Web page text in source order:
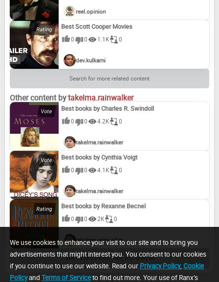
We use cookies to enhance your visit to our site and to bring you
advertisements that might interest you. You consent to our cookies
if you continue to use our website. Read our Privacy Policy, Cookie
Policyand Terms of Serviceto find out more. Your use of Ranx’s
reel.opinion
Best Scott Cooper Movies
0 0 1.1K 0
dev.kulkarni
Search for more related content
Other content bytakelma.rainwalker
Best books by Charles R. Swindoll
0 0 4.2K 0
takelma.rainwalker
Best books by Cynthia Voigt
0 0 4.1K 0
takelma.rainwalker
Best books by Rexanne Becnel
0 0 2K 0
takelma.rainwalker
See more content from this channel